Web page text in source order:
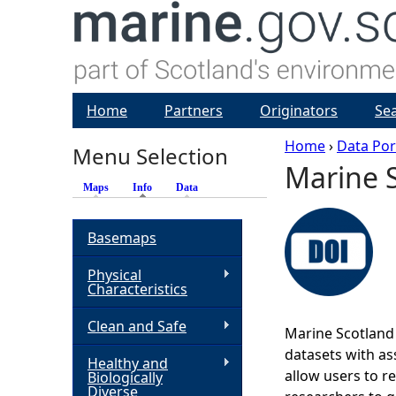
Y
o
u
r
e
Home› Data
Marine
Marine
datasets with
allow users to
Home Partners Originators
Menu Selection
Maps Info (active tab)
Data
Basemaps
Physical
Characteristics
Clean and Safe
Healthy and
Biologically
Diverse